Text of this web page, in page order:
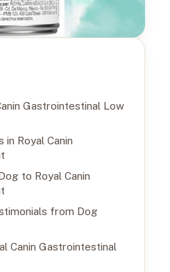
Gastrointestinal Low
Royal Canin
to Royal Canin
from Dog
Canin Gastrointestinal